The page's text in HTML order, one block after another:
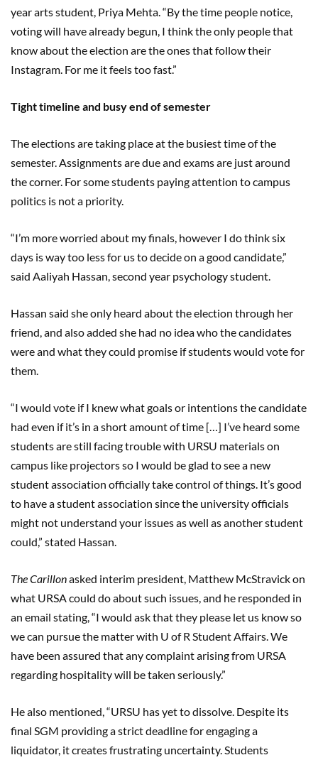
year arts student, Priya Mehta. “By the time people notice,
voting will have already begun, I think the only people that
know about the election are the ones that follow their
Instagram. For me it feels too fast.”
Tight timeline and busy end of semester
The elections are taking place at the busiest time of the
semester. Assignments are due and exams are just around
the corner. For some students paying attention to campus
politics is not a priority.
“I’m more worried about my finals, however I do think six
days is way too less for us to decide on a good candidate,”
said Aaliyah Hassan, second year psychology student.
Hassan said she only heard about the election through her
friend, and also added she had no idea who the candidates
were and what they could promise if students would vote for
them.
“I would vote if I knew what goals or intentions the candidate
had even if it’s in a short amount of time […] I’ve heard some
students are still facing trouble with URSU materials on
campus like projectors so I would be glad to see a new
student association officially take control of things. It’s good
to have a student association since the university officials
might not understand your issues as well as another student
could,” stated Hassan.
The Carillonasked interim president, Matthew McStravick on
what URSA could do about such issues, and he responded in
an email stating, “I would ask that they please let us know so
we can pursue the matter with U of R Student Affairs. We
have been assured that any complaint arising from URSA
regarding hospitality will be taken seriously.”
He also mentioned, “URSU has yet to dissolve. Despite its
final SGM providing a strict deadline for engaging a
liquidator, it creates frustrating uncertainty. Students